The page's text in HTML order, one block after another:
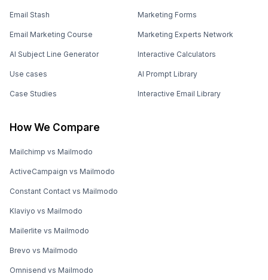
Email Stash
Email Marketing Course
AI Subject Line Generator
Use cases
Case Studies
Marketing Forms
Marketing Experts Network
Interactive Calculators
AI Prompt Library
Interactive Email Library
How We Compare
Mailchimp vs Mailmodo
ActiveCampaign vs Mailmodo
Constant Contact vs Mailmodo
Klaviyo vs Mailmodo
Mailerlite vs Mailmodo
Brevo vs Mailmodo
Omnisend vs Mailmodo